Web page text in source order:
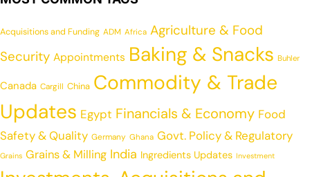
Acquisitions and Funding ADM Africa Agriculture & Food
Security Appointments Baking & Snacks Buhler
Canada Cargill China Commodity & Trade
Updates Egypt Financials & Economy Food
Safety & Quality Germany Ghana Govt. Policy & Regulatory
Grains Grains & Milling India Ingredients Updates Investment